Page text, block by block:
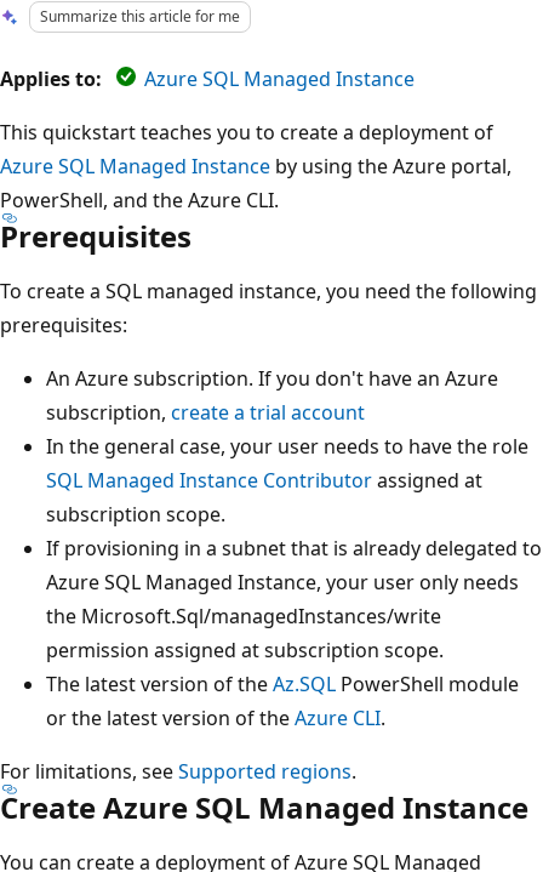
Summarize this article for me
Applies to:
Azure SQL Managed Instance
This quickstart teaches you to create a deployment of
Azure SQL Managed Instance by using the Azure portal,
PowerShell, and the Azure CLI.
Prerequisites
To create a SQL managed instance, you need the following
prerequisites:
An Azure subscription. If you don't have an Azure
subscription, create a trial account
In the general case, your user needs to have the role
SQL Managed Instance Contributorassigned at
subscription scope.
If provisioning in a subnet that is already delegated to
Azure SQL Managed Instance, your user only needs
the Microsoft.Sql/managedInstances/write
permission assigned at subscription scope.
The latest version of theAz.SQL PowerShell module
or the latest version of theAzure CLI.
For limitations, seeSupported regions.
Create Azure SQL Managed Instance
You can create a deployment of Azure SQL Managed